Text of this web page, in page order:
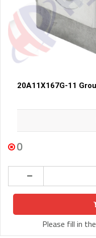
20A11X167G-11
0
Please fill in